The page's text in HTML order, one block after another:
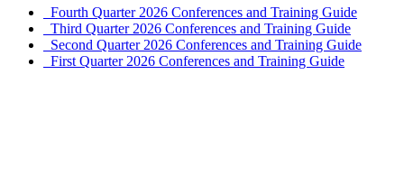
Fourth Quarter 2026 Conferences and Training Guide
Third Quarter 2026 Conferences and Training Guide
Second Quarter 2026 Conferences and Training Guide
First Quarter 2026 Conferences and Training Guide